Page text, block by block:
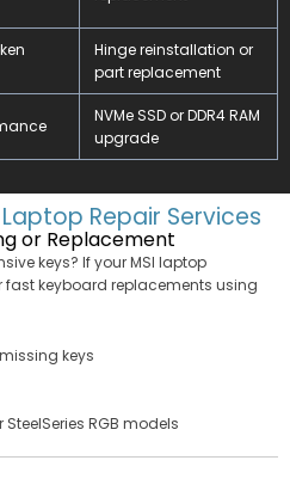
Hinge reinstallation or
part replacement
NVMe SSD or DDR4 RAM
upgrade
Laptop Repair Services
or Replacement
keys? If your MSI laptop
fast keyboard replacements using
keys
RGB models